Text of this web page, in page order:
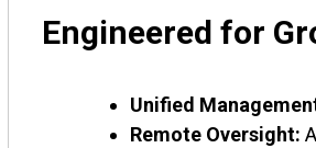
Engineered for
Unified
Remote Oversight: